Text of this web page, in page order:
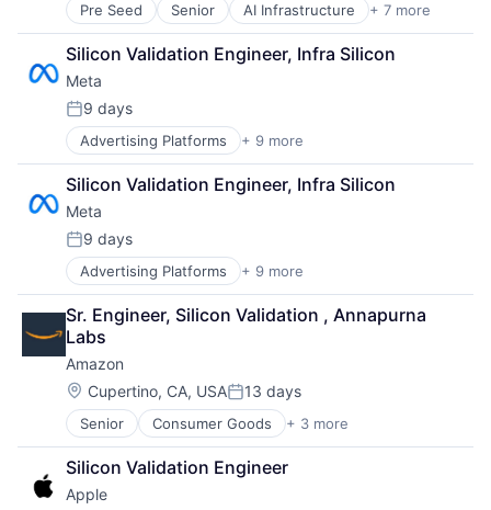
Pre Seed Senior AI Infrastructure + 7 more
Artificial Intelligence (AI)
Cloud Computing
Foundational AI
GPU
Hardware
Software
Virtual Reality
Silicon Validation Engineer, Infra Silicon
Meta
Posted:
9 days
Advertising Platforms + 9 more
Augmented Reality
Computer
Digital Media
Foundational AI
Social Media
Social Network
Video Streaming
Virtual Reality
Virtual Workforce
Silicon Validation Engineer, Infra Silicon
Meta
Posted:
9 days
Advertising Platforms + 9 more
Augmented Reality
Computer
Digital Media
Foundational AI
Social Media
Social Network
Video Streaming
Virtual Reality
Virtual Workforce
Sr. Engineer, Silicon Validation , Annapurna
Labs
Amazon
Location:
Cupertino, CA, USAPosted:
13 days
Senior Consumer Goods + 3 more
E-Commerce
Retail
Shopping
Silicon Validation Engineer
Apple